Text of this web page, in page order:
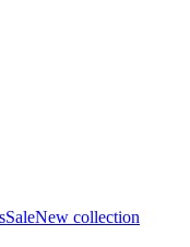
SaleNew collection